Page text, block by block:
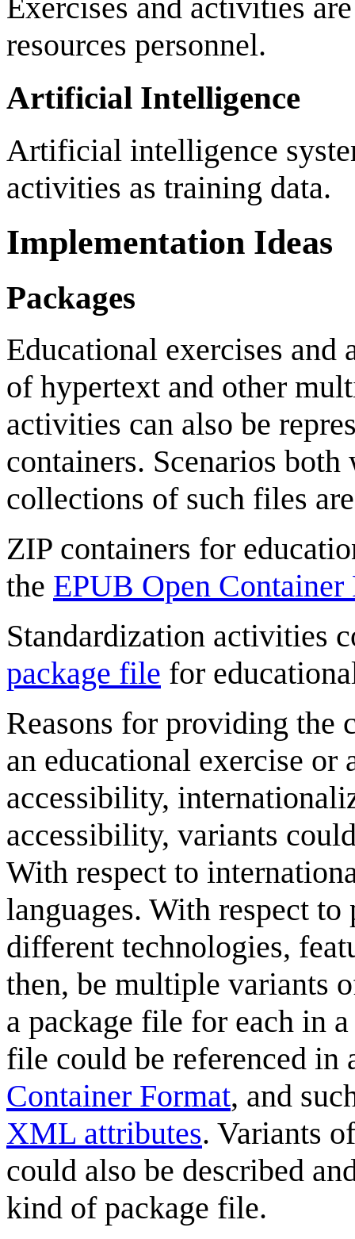
Exercises and activities
resources personnel.
Artificial Intelligence
Artificial intelligence
activities as training data.
Implementation Ideas
Packages
Educational exercises
of hypertext and other
activities can also be
containers. Scenarios
collections of such files
ZIP containers for
the EPUB Open Container
Standardization activities
package file for
Reasons for providing
an educational exercise
accessibility,
accessibility, variants
With respect to
languages. With respect
different technologies,
then, be multiple variants
a package file for each in
file could be referenced in
Container Format, and
XML attributes. Variants
could also be described
kind of package file.